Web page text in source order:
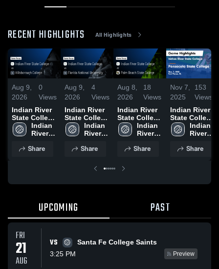
RECENT HIGHLIGHTS All Highlights
Aug 9,
2026
0
Views
Indian River
State College
vs
Hillsborough
Game Recap
Indian
River
College
Share
Aug 9,
2026
4
Views
Indian River
State College
vs Florida
National
Game Recap
Indian
River
College
Share
Aug 8,
2026
18
Views
Indian River
State College
at Palm
Beach State
Game Recap
Indian
River
College
Share
Nov 7,
2025
153
Views
Indian River
State College
vs Pensacola
State College
Highlights -
Indian
River
College
Share
UPCOMING PAST
FRI
21
AUG
VS
Santa Fe College Saints
3:25 PM
Preview